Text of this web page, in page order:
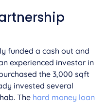
funded a cash out and
experienced investor in
the 3,000 sqft
invested several
The hard money loan